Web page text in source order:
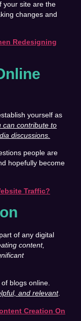
your site are the
changes and
Redesigning
yourself as
can contribute to
discussions.
people are
hopefully become
Traffic?
of any digital
content,
blogs online.
and relevant.
Creation On